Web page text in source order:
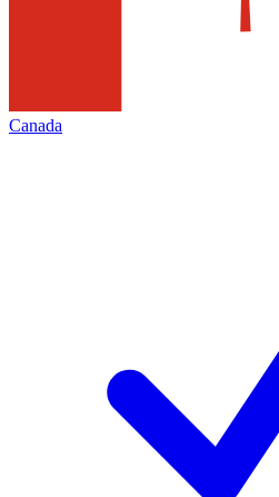
Canada